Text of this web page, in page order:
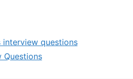
questions
Questions